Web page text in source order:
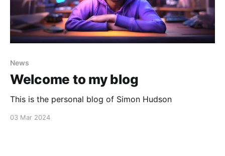
News
Welcome to my blog
This is the personal blog of Simon Hudson
03 Mar 2024